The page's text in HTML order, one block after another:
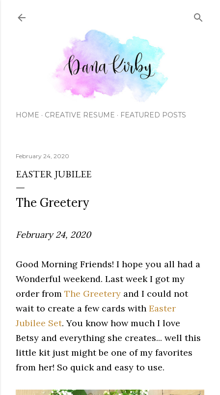
HOME CREATIVE RESUME FEATURED POSTS
February 24, 2020
EASTER JUBILEE
The Greetery
February 24, 2020
Good Morning Friends! I hope you all had a
Wonderful weekend. Last week I got my
order from The Greetery and I could not
wait to create a few cards with Easter
Jubilee Set. You know how much I love
Betsy and everything she creates... well this
little kit just might be one of my favorites
from her! So quick and easy to use.